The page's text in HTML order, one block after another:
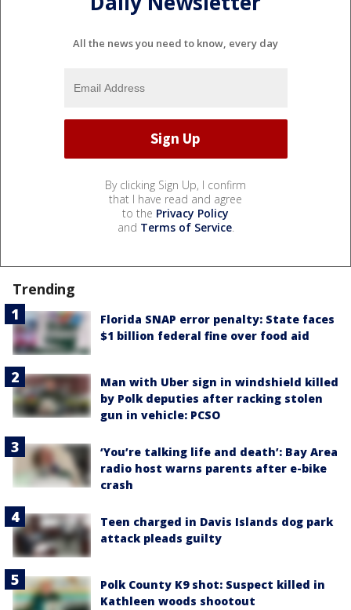
All the news you need to know, every day
By clicking Sign Up, I confirm
that I have read and agree
to the Privacy Policy
and Terms of Service.
Trending
Florida SNAP error penalty: State faces
$1 billion federal fine over food aid
Man with Uber sign in windshield killed
by Polk deputies after racking stolen
gun in vehicle: PCSO
‘You’re talking life and death’: Bay Area
radio host warns parents after e-bike
crash
Teen charged in Davis Islands dog park
attack pleads guilty
Polk County K9 shot: Suspect killed in
Kathleen woods shootout